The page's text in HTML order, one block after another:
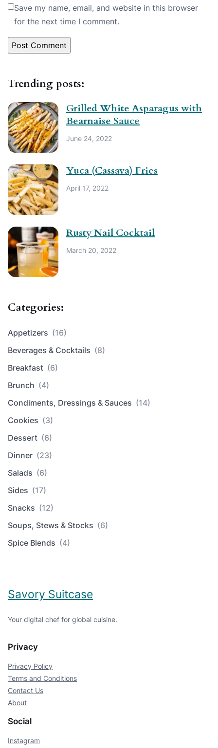
Save my name, email, and website in this browser
for the next time I comment.
Trending posts:
Grilled White Asparagus with
Bearnaise Sauce
June 24, 2022
Yuca (Cassava) Fries
April 17, 2022
Rusty Nail Cocktail
March 20, 2022
Categories:
Appetizers (16)
Beverages & Cocktails (8)
Breakfast (6)
Brunch (4)
Condiments, Dressings & Sauces (14)
Cookies (3)
Dessert (6)
Dinner (23)
Salads (6)
Sides (17)
Snacks (12)
Soups, Stews & Stocks (6)
Spice Blends (4)
Savory Suitcase
Your digital chef for global cuisine.
Privacy
Privacy Policy
Terms and Conditions
Contact Us
About
Social
Instagram